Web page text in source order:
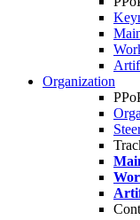
Organization